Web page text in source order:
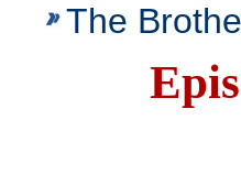
The